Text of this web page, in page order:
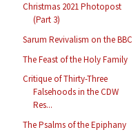
Christmas 2021 Photopost
(Part 3)
Sarum Revivalism on the BBC
The Feast of the Holy Family
Critique of Thirty-Three
Falsehoods in the CDW
Res...
The Psalms of the Epiphany